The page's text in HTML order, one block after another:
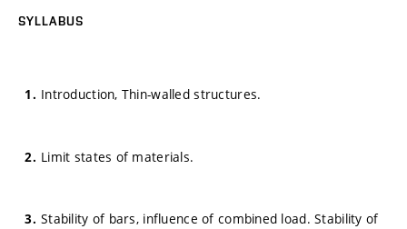
SYLLABUS
Introduction, Thin-walled structures.
Limit states of materials.
Stability of bars, influence of combined load. Stability of